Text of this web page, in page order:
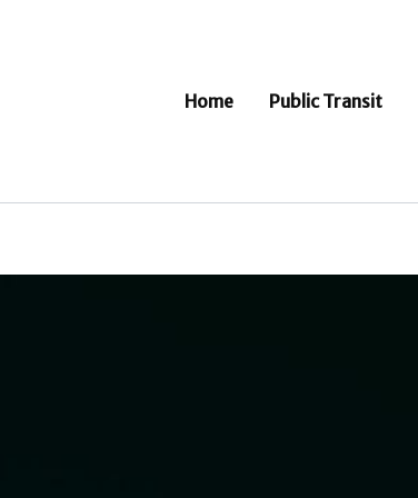
Home
Public Transit